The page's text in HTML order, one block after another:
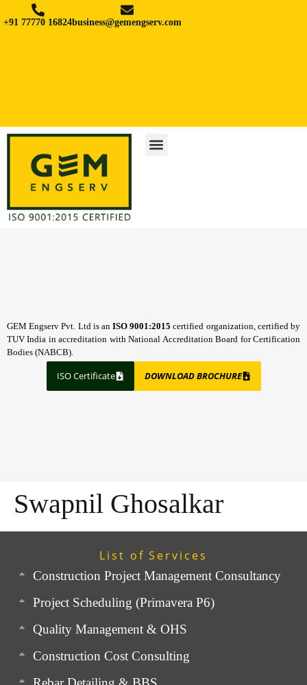
+91 77770 16824business@gemengserv.com
GEM Engserv Pvt. Ltd is anISO 9001:2015 certified organization, certified by
TUV India in accreditation with National Accreditation Board for Certification
Bodies (NABCB).
ISO Certificate DOWNLOAD BROCHURE
Swapnil Ghosalkar
List of Services
Construction Project Management Consultancy
Project Scheduling (Primavera P6)
Quality Management & OHS
Construction Cost Consulting